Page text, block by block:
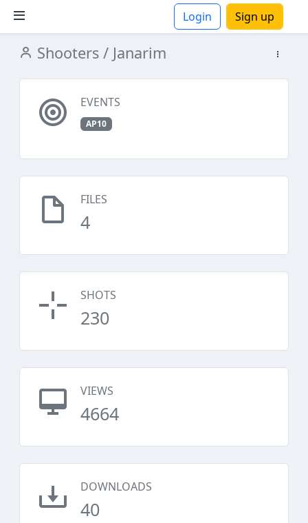
Login Sign up
Shooters / Janarim
EVENTS
AP10
FILES
4
SHOTS
230
VIEWS
4664
DOWNLOADS
40